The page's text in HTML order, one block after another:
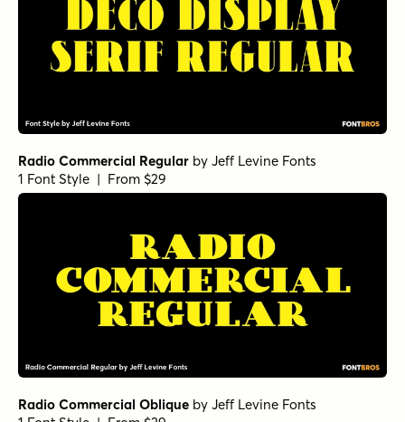
Radio Commercial Regular by Jeff Levine Fonts
1 Font Style | From $29
Radio Commercial Oblique by Jeff Levine Fonts